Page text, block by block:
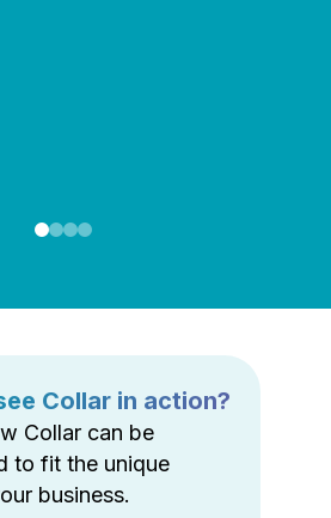
Collar in action?
Collar can be
to fit the unique
business.